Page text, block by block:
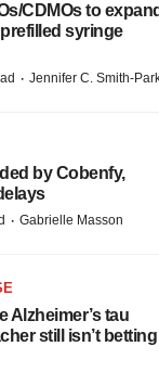
CDMOs to expand
syringe
· Jennifer C. Smith-
by Cobenfy,
· Gabrielle Masson
Alzheimer’s tau
still isn’t betting